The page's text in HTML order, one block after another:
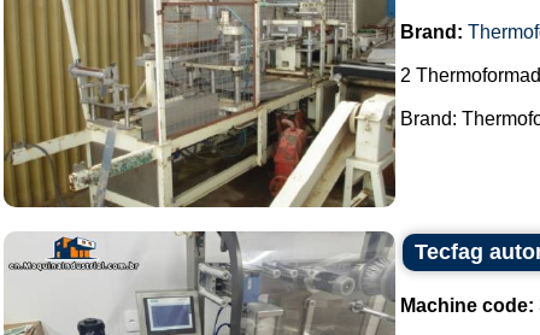
Brand:
2
Brand:
Tecfag
Machine code: